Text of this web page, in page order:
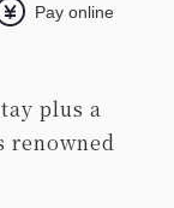
Pay online
plus a
renowned